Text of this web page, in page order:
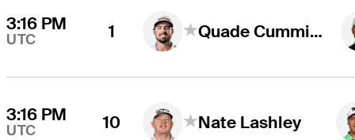
3:16 PM
UTC 1 Quade Cummins
3:16 PM
UTC 10 Nate Lashley